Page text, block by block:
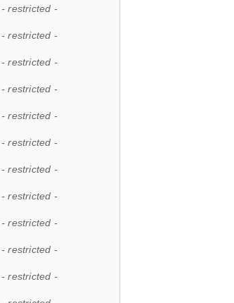
- restricted -
- restricted -
- restricted -
- restricted -
- restricted -
- restricted -
- restricted -
- restricted -
- restricted -
- restricted -
- restricted -